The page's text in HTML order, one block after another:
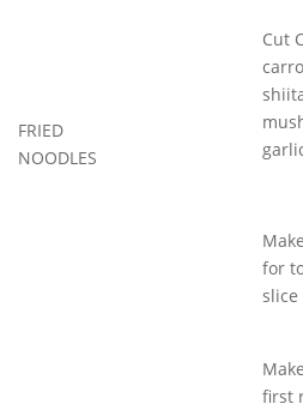
FRIED
NOODLES
Cut
for
first